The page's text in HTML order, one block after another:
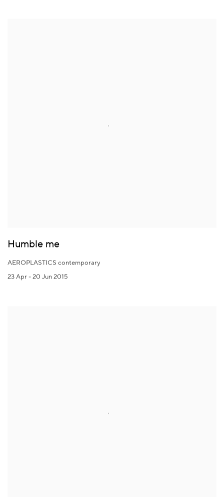
Humble me
AEROPLASTICS contemporary
23 Apr - 20 Jun 2015